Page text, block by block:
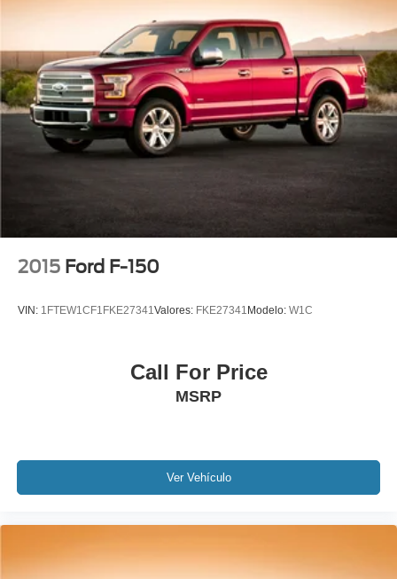
NONSmoker
Towing Package
All books & keys (when applicable)
Apple Carplay
All Routine Maintenance Up to Date!
Extended Warranty Available!
Multifunction Steering Wheel
2015 Ford F-150
VIN: 1FTEW1CF1FKE27341Valores: FKE27341 Modelo: W1C
Call For Price
MSRP
Ver Vehículo